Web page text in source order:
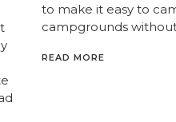
to make it easy to
campgrounds
READ MORE